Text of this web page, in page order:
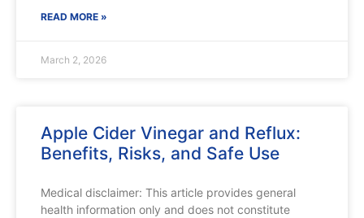
READ MORE »
March 2, 2026
Apple Cider Vinegar and Reflux:
Benefits, Risks, and Safe Use
Medical disclaimer: This article provides general
health information only and does not constitute